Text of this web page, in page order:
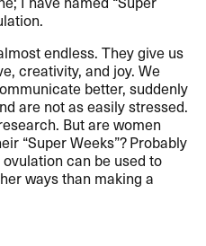
endless. They give us
creativity, and joy. We
better, suddenly
are not as easily stressed.
But are women
“Super Weeks”? Probably
can be used to
ways than making a